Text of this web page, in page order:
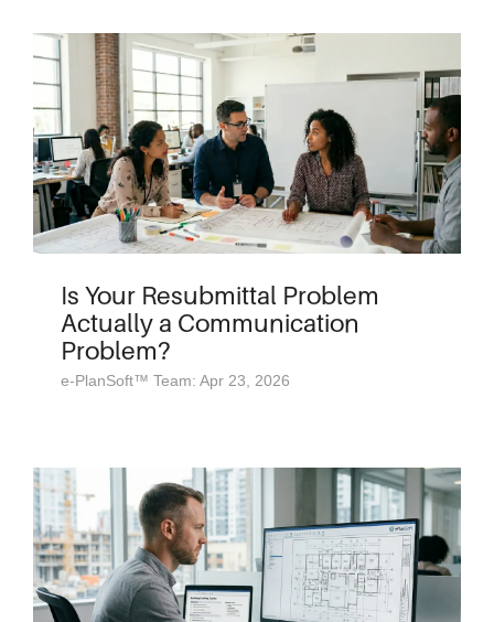
Is Your Resubmittal Problem
Actually a Communication
Problem?
e-PlanSoft™ Team: Apr 23, 2026